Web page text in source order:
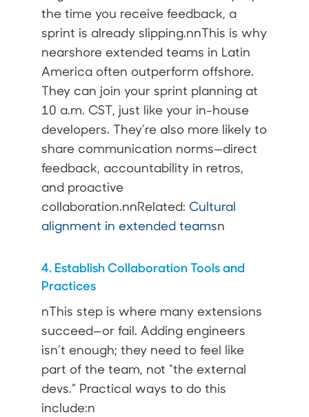
the time you receive feedback, a
sprint is already slipping.nnThis is why
nearshore extended teams in Latin
America often outperform offshore.
They can join your sprint planning at
10 a.m. CST, just like your in-house
developers. They’re also more likely to
share communication norms—direct
feedback, accountability in retros,
and proactive
collaboration.nnRelated: Cultural
alignment in extended teamsn
4. Establish Collaboration Tools and
Practices
nThis step is where many extensions
succeed—or fail. Adding engineers
isn’t enough; they need to feel like
part of the team, not “the external
devs.” Practical ways to do this
include:n